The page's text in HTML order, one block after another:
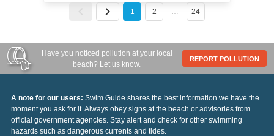
1 2 … 24
Have you noticed pollution at your local
beach? Let us know.
REPORT POLLUTION
A note for our users: Swim Guide shares the best information we have the
moment you ask for it. Always obey signs at the beach or advisories from
official government agencies. Stay alert and check for other swimming
hazards such as dangerous currents and tides.